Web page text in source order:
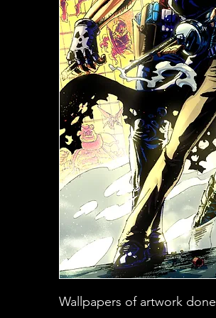
Wallpapers of artwork